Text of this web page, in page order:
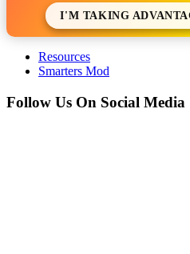
I'M TAKING
Resources
Smarters Mod
Follow Us On Social Media